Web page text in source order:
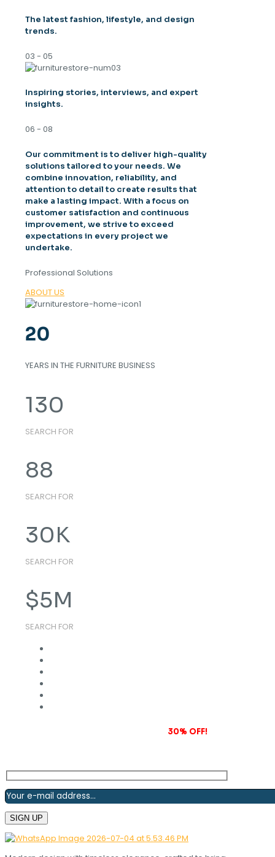
The latest fashion, lifestyle, and design
trends.
03 - 05
Inspiring stories, interviews, and expert
insights.
06 - 08
Our commitment is to deliver high-quality
solutions tailored to your needs. We
combine innovation, reliability, and
attention to detail to create results that
make a lasting impact. With a focus on
customer satisfaction and continuous
improvement, we strive to exceed
expectations in every project we
undertake.
Professional Solutions
ABOUT US
20
YEARS IN THE FURNITURE BUSINESS
130
SEARCH FOR
88
SEARCH FOR
30K
SEARCH FOR
$5M
SEARCH FOR
30% OFF!